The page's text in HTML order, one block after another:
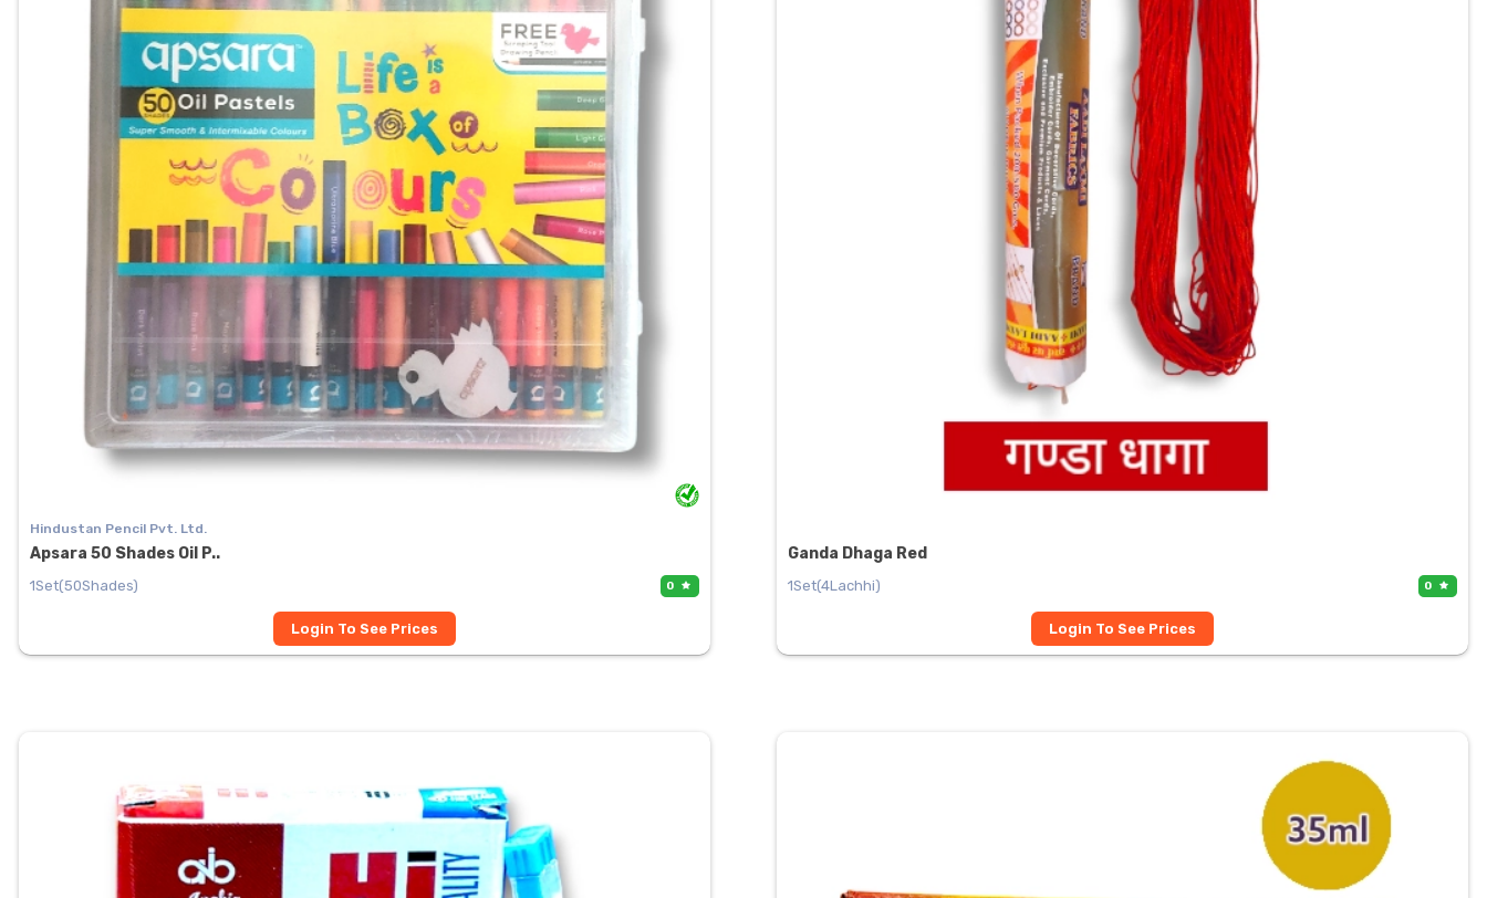
Hindustan Pencil Pvt. Ltd.
Apsara 50 Shades Oil P..
1Set(50Shades) 0
Login To See Prices
Ganda Dhaga Red
1Set(4Lachhi) 0
Login To See Prices